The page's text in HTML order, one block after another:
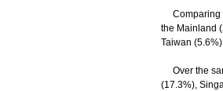
Comparing
the Mainland
Taiwan
Over the
(17.3%),